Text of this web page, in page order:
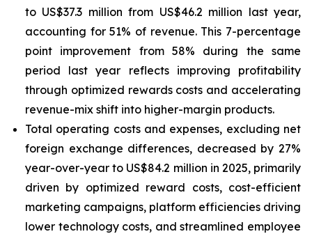
to US$37.3 million from US$46.2 million last year,
accounting for 51% of revenue. This 7-percentage
point improvement from 58% during the same
period last year reflects improving profitability
through optimized rewards costs and accelerating
revenue-mix shift into higher-margin products.
Total operating costs and expenses, excluding net
foreign exchange differences, decreased by 27%
year-over-year to US$84.2 million in 2025, primarily
driven by optimized reward costs, cost-efficient
marketing campaigns, platform efficiencies driving
lower technology costs, and streamlined employee